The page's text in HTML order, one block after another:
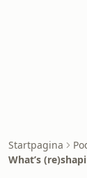
Startpagina
What’s